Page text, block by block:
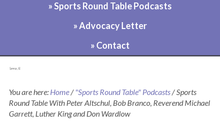
» Sports Round Table Podcasts
» Advocacy Letter
» Contact
[pvcp_1]
You are here: Home/ "Sports Round Table" Podcasts/Sports
Round Table With Peter Altschul, Bob Branco, Reverend Michael
Garrett, Luther King and Don Wardlow